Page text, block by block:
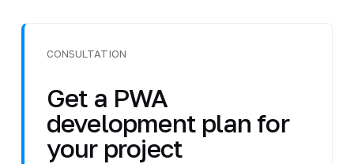
CONSULTATION
Get a PWA
development plan for
your project